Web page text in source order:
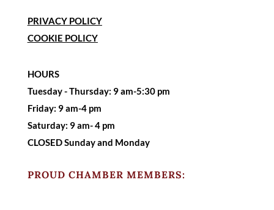
PRIVACY POLICY
COOKIE POLICY
HOURS
Tuesday - Thursday: 9 am-5:30 pm
Friday: 9 am-4 pm
Saturday: 9 am- 4 pm
CLOSED Sunday and Monday
PROUD CHAMBER MEMBERS: